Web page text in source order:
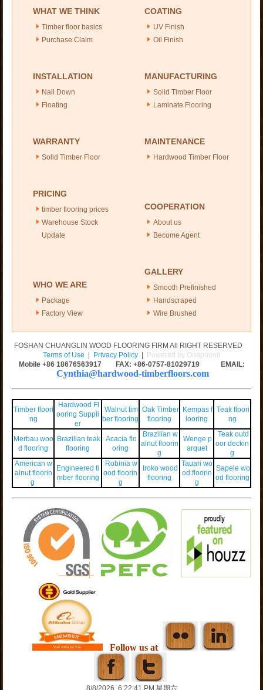
WHAT WE THINK
Timber floor basics
Purchase Claim
COATING
UV Finish
Oil Finish
INSTALLATION
Nail Down
Floating
MANUFACTURING
Solid Timber Floor
Laminate Flooring
WARRANTY
Solid Timber Floor
MAINTENANCE
Hardwood Timber Floor
PRICING
timber flooring prices
Warehouse Stock
Update
COOPERATION
About us
Become Agent
WHO WE ARE
Package
Factory View
GALLERY
Smooth Prefinished
Handscraped
Wire Brushed
FOSHAN CHUANGLIN WOOD FLOORING FIRM All RIGHT RESERVED
Terms of Use | Privacy Policy| Powered by Onepound
Mobile +86 18676563917 FAX: +86-0757-81029719 EMAIL:
Cynthia@hardwood-timberfloors.com
Timber floori
ng
Hardwood Fl
ooring Suppli
er
Walnut tim
ber flooring
Oak Timber
flooring
Kempas f
looring
Teak floori
ng
Merbau woo
d flooring
Brazilian teak
flooring
Acacia flo
oring
Brazilian w
alnut floorin
g
Wenge p
arquet
Teak outd
oor deckin
g
American w
alnut floorin
g
Engineered ti
mber flooring
Robinia w
ood floorin
g
Iroko wood
flooring
Tauari wo
od floorin
g
Sapele wo
od flooring
Follow us at
8/8/2026, 6:22:41 PM 星期六